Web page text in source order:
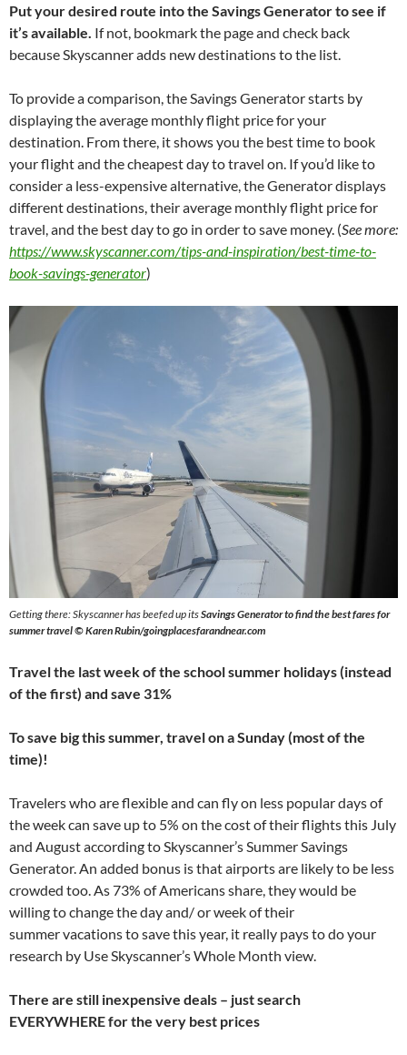
Put your desired route into the Savings Generator to see if
it’s available. If not, bookmark the page and check back
because Skyscanner adds new destinations to the list.
To provide a comparison, the Savings Generator starts by
displaying the average monthly flight price for your
destination. From there, it shows you the best time to book
your flight and the cheapest day to travel on. If you’d like to
consider a less-expensive alternative, the Generator displays
different destinations, their average monthly flight price for
travel, and the best day to go in order to save money. (See more:
https://www.skyscanner.com/tips-and-inspiration/best-time-to-
book-savings-generator)
Getting there: Skyscanner has beefed up itsSavings Generator to find the best fares for
summer travel © Karen Rubin/goingplacesfarandnear.com
Travel the last week of the school summer holidays (instead
of the first) and save 31%
To save big this summer, travel on a Sunday (most of the
time)!
Travelers who are flexible and can fly on less popular days of
the week can save up to 5% on the cost of their flights this July
and August according to Skyscanner’s Summer Savings
Generator. An added bonus is that airports are likely to be less
crowded too. As 73% of Americans share, they would be
willing to change the day and/ or week of their
summer vacations to save this year, it really pays to do your
research by Use Skyscanner’s Whole Month view.
There are still inexpensive deals – just search
EVERYWHERE for the very best prices